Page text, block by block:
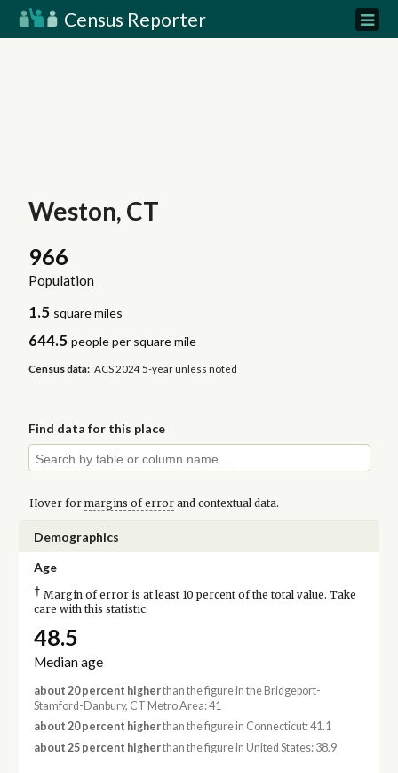
Census Reporter
Weston, CT
966
Population
1.5 square miles
644.5 people per square mile
Census data: ACS 2024 5-year unless noted
Find data for this place
Hover for margins of errorand contextual data.
Demographics
Age
† Margin of error is at least 10 percent of the total value. Take
care with this statistic.
48.5
Median age
about 20 percent higherthan the figure in the Bridgeport-
Stamford-Danbury, CT Metro Area: 41
about 20 percent higherthan the figure in Connecticut: 41.1
about 25 percent higherthan the figure in United States: 38.9